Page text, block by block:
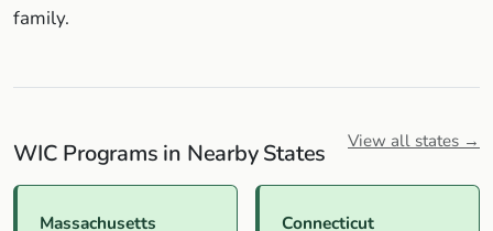
family.
WIC Programs in Nearby States View all states →
Massachusetts Connecticut